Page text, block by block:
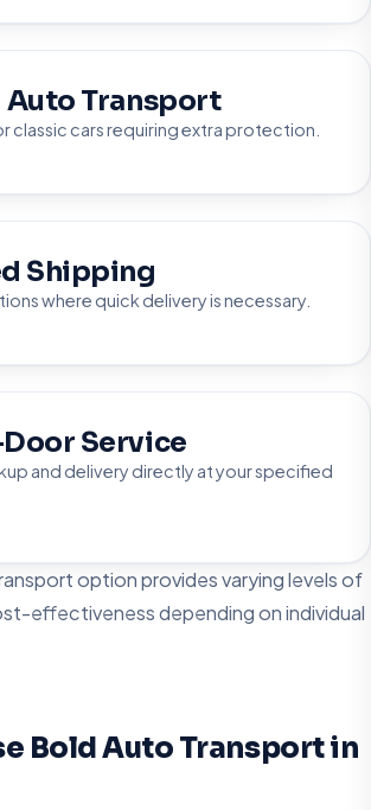
Auto Transport
classic cars requiring extra protection.
Shipping
where quick delivery is necessary.
Service
and delivery directly at your specified
option provides varying levels of
effectiveness depending on individual
Bold Auto Transport in